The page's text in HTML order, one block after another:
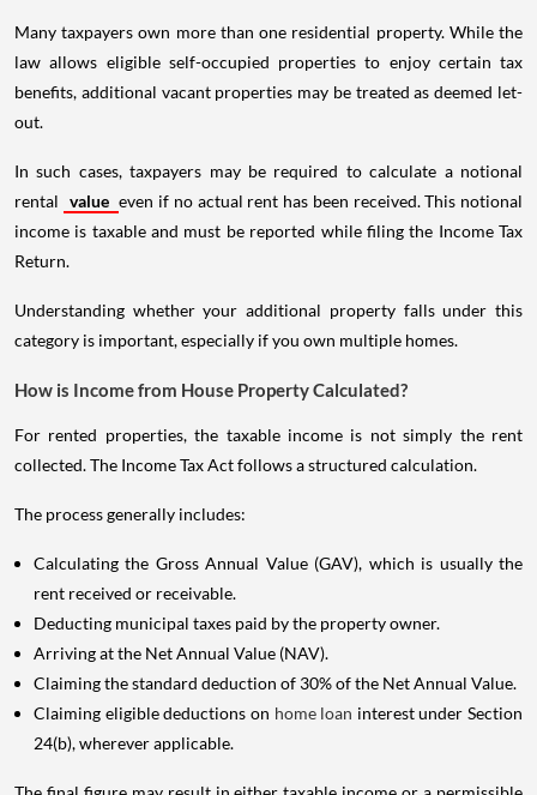
Many taxpayers own more than one residential property. While the
law allows eligible self-occupied properties to enjoy certain tax
benefits, additional vacant properties may be treated as deemed let-
out.
In such cases, taxpayers may be required to calculate a notional
rental value even if no actual rent has been received. This notional
income is taxable and must be reported while filing the Income Tax
Return.
Understanding whether your additional property falls under this
category is important, especially if you own multiple homes.
How is Income from House Property Calculated?
For rented properties, the taxable income is not simply the rent
collected. The Income Tax Act follows a structured calculation.
The process generally includes:
Calculating the Gross Annual Value (GAV), which is usually the
rent received or receivable.
Deducting municipal taxes paid by the property owner.
Arriving at the Net Annual Value (NAV).
Claiming the standard deduction of 30% of the Net Annual Value.
Claiming eligible deductions on home loan interest under Section
24(b), wherever applicable.